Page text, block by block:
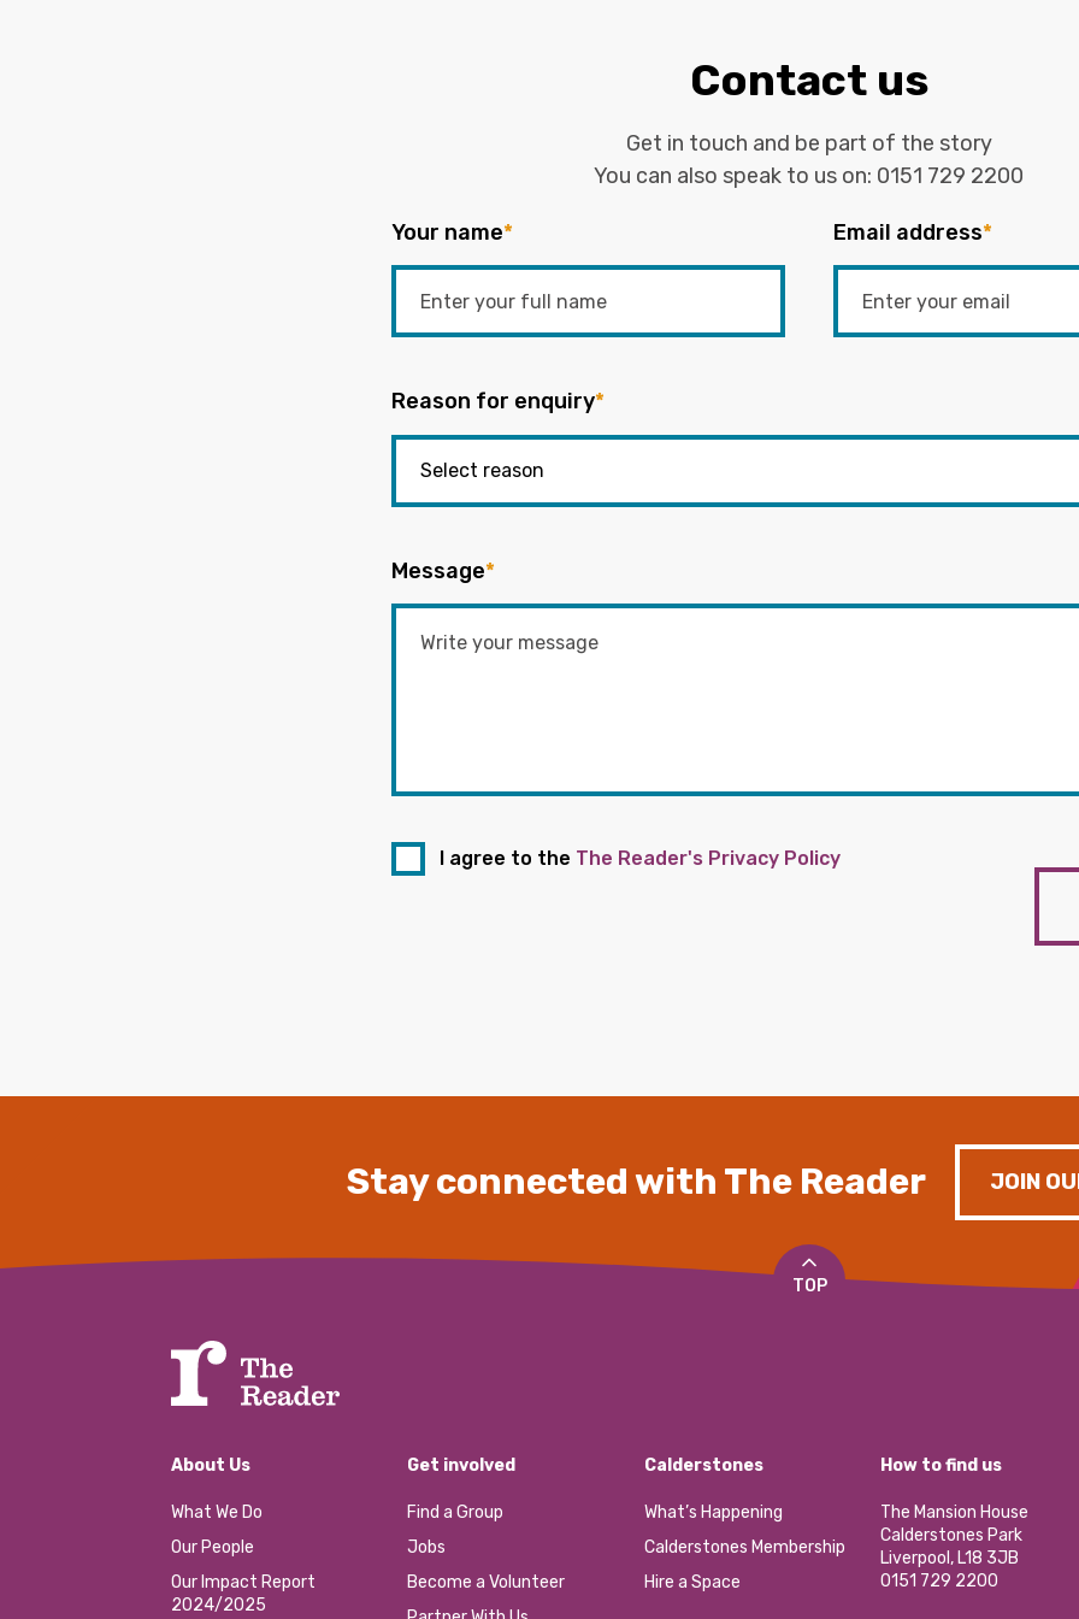
Contact us
Get in touch and be part of the story
You can also speak to us on: 0151 729 2200
Your name* Email address*
Reason for enquiry*
Message*
I agree to the The Reader's Privacy Policy
Stay connected with The Reader JOIN
TOP
About Us
What We Do
Our People
Our Impact Report
2024/2025
Get involved
Find a Group
Jobs
Become a Volunteer
Calderstones
What’s Happening
Calderstones Membership
Hire a Space
How to find us
The Mansion House
Calderstones Park
Liverpool, L18 3JB
0151 729 2200